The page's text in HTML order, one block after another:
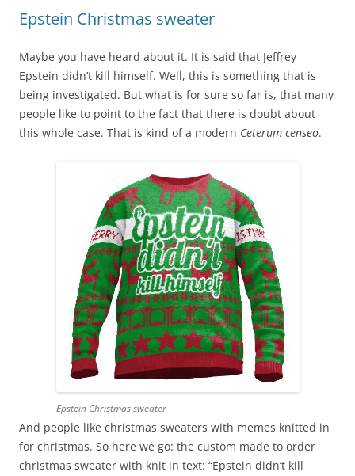
Epstein Christmas sweater
Maybe you have heard about it. It is said that Jeffrey
Epstein didn’t kill himself. Well, this is something that is
being investigated. But what is for sure so far is, that many
people like to point to the fact that there is doubt about
this whole case. That is kind of a modern Ceterum censeo.
Epstein Christmas sweater
And people like christmas sweaters with memes knitted in
for christmas. So here we go: the custom made to order
christmas sweater with knit in text: “Epstein didn’t kill